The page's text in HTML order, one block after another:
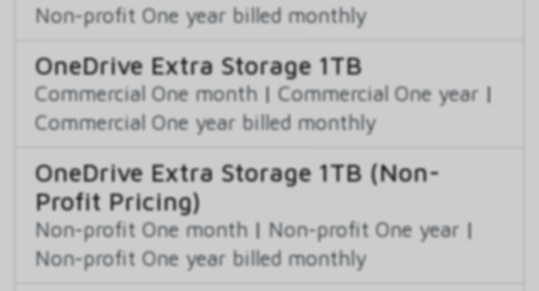
Non-profit One year billed monthly
OneDrive Extra Storage 1TB
Commercial One month | Commercial One year |
Commercial One year billed monthly
OneDrive Extra Storage 1TB (Non-
Profit Pricing)
Non-profit One month | Non-profit One year |
Non-profit One year billed monthly